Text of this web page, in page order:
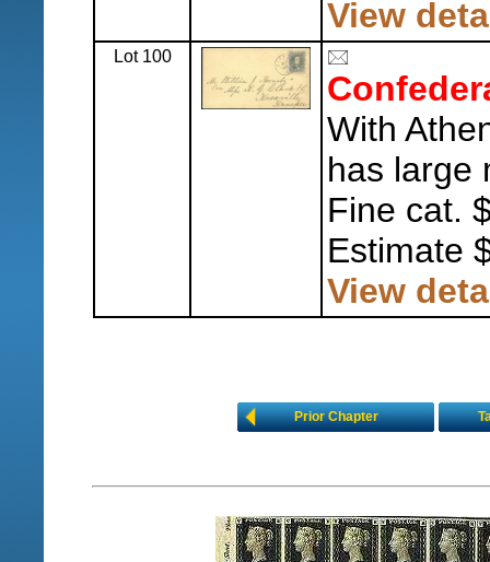
View
Lot 100
With
has large
Fine cat.
Estimate
View
Prior Chapter